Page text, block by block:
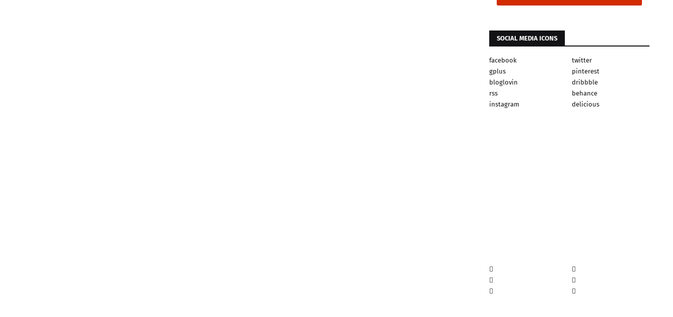
SOCIAL MEDIA ICONS
facebook
twitter
gplus
pinterest
bloglovin
dribbble
rss
behance
instagram
delicious